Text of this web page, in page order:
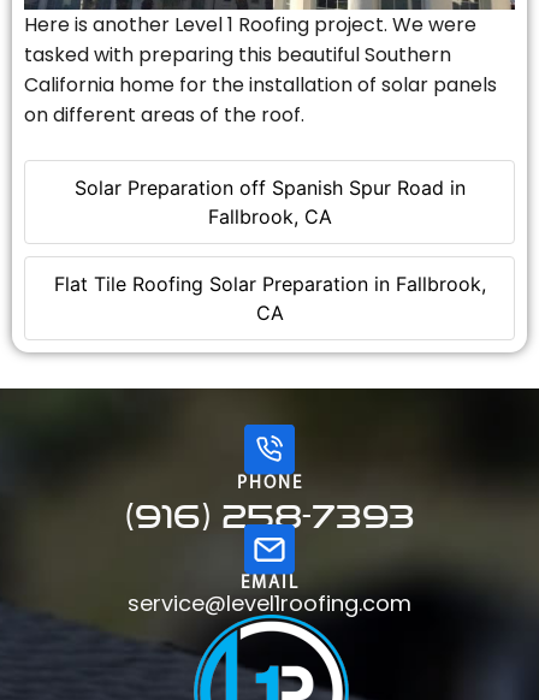
Solar Preparation off Spanish Spur Road in
Fallbrook, CA
Flat Tile Roofing Solar Preparation in Fallbrook,
CA
Here is another Level 1 Roofing project. We were
tasked with preparing this beautiful Southern
California home for the installation of solar panels
on different areas of the roof.
PHONE
(916) 258-7393
EMAIL
service@level1roofing.com